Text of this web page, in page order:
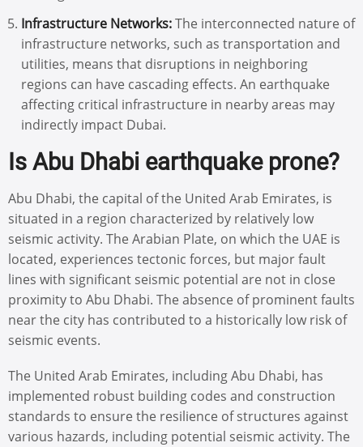
Infrastructure Networks:The interconnected nature of
infrastructure networks, such as transportation and
utilities, means that disruptions in neighboring
regions can have cascading effects. An earthquake
affecting critical infrastructure in nearby areas may
indirectly impact Dubai.
Is Abu Dhabi earthquake prone?
Abu Dhabi, the capital of the United Arab Emirates, is
situated in a region characterized by relatively low
seismic activity. The Arabian Plate, on which the UAE is
located, experiences tectonic forces, but major fault
lines with significant seismic potential are not in close
proximity to Abu Dhabi. The absence of prominent faults
near the city has contributed to a historically low risk of
seismic events.
The United Arab Emirates, including Abu Dhabi, has
implemented robust building codes and construction
standards to ensure the resilience of structures against
various hazards, including potential seismic activity. The